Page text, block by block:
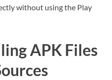
without using the Play
APK Files